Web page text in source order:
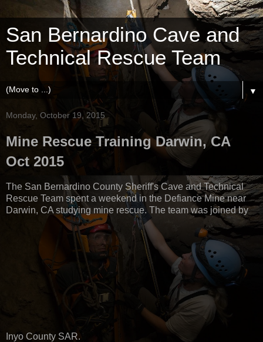
San Bernardino Cave and
Technical Rescue Team
▼
Monday, October 19, 2015
Mine Rescue Training Darwin, CA
Oct 2015
The San Bernardino County Sheriff's Cave and Technical
Rescue Team spent a weekend in the Defiance Mine near
Darwin, CA studying mine rescue. The team was joined by
Inyo County SAR.